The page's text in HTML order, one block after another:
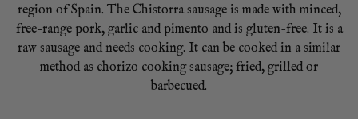
region of Spain. The Chistorra sausage is made with minced,
free-range pork, garlic and pimento and is gluten-free. It is a
raw sausage and needs cooking. It can be cooked in a similar
method as chorizo cooking sausage; fried, grilled or
barbecued.